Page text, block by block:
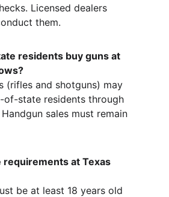
Licensed dealers
them.
residents buy guns at
(rifles and shotguns) may
of-state residents through
sales must remain
requirements at Texas
be at least 18 years old